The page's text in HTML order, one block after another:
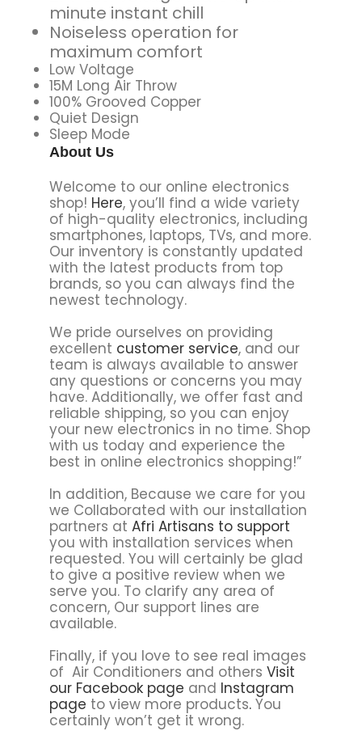
minute instant chill
Noiseless operation for
maximum comfort
Low Voltage
15M Long Air Throw
100% Grooved Copper
Quiet Design
Sleep Mode
About Us
Welcome to our online electronics
shop! Here, you’ll find a wide variety
of high-quality electronics, including
smartphones, laptops, TVs, and more.
Our inventory is constantly updated
with the latest products from top
brands, so you can always find the
newest technology.
We pride ourselves on providing
excellent customer service, and our
team is always available to answer
any questions or concerns you may
have. Additionally, we offer fast and
reliable shipping, so you can enjoy
your new electronics in no time. Shop
with us today and experience the
best in online electronics shopping!”
In addition, Because we care for you
we Collaborated with our installation
partners at Afri Artisans to support
you with installation services when
requested. You will certainly be glad
to give a positive review when we
serve you. To clarify any area of
concern, Our support lines are
available.
Finally, if you love to see real images
of Air Conditioners and others Visit
our Facebook page and Instagram
page to view more products.You
certainly won’t get it wrong.